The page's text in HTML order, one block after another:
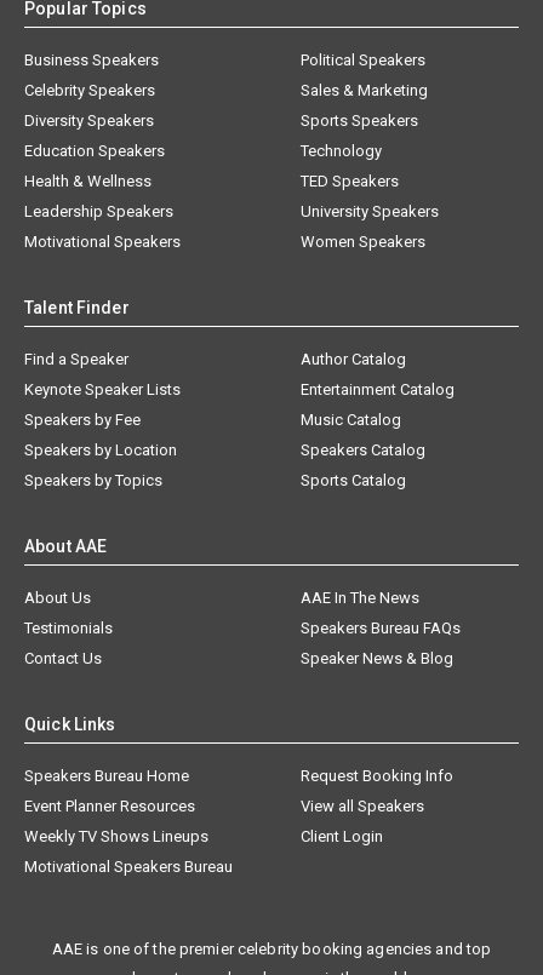
Popular Topics
Business Speakers
Celebrity Speakers
Diversity Speakers
Education Speakers
Health & Wellness
Leadership Speakers
Motivational Speakers
Political Speakers
Sales & Marketing
Sports Speakers
Technology
TED Speakers
University Speakers
Women Speakers
Talent Finder
Find a Speaker
Keynote Speaker Lists
Speakers by Fee
Speakers by Location
Speakers by Topics
Author Catalog
Entertainment Catalog
Music Catalog
Speakers Catalog
Sports Catalog
About AAE
About Us
AAE In The News
Testimonials
Speakers Bureau FAQs
Contact Us
Speaker News & Blog
Quick Links
Speakers Bureau Home
Request Booking Info
Event Planner Resources
View all Speakers
Weekly TV Shows Lineups
Client Login
Motivational Speakers Bureau
AAE is one of the premier celebrity booking agencies and top